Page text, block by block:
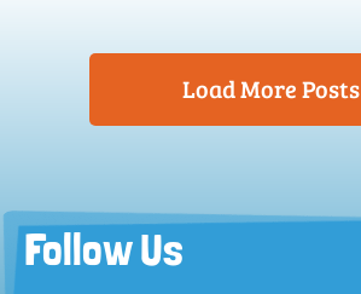
Load More Posts
Follow Us